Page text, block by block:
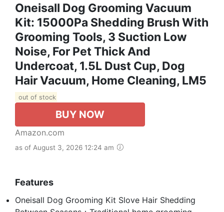
Oneisall Dog Grooming Vacuum
Kit: 15000Pa Shedding Brush With
Grooming Tools, 3 Suction Low
Noise, For Pet Thick And
Undercoat, 1.5L Dust Cup, Dog
Hair Vacuum, Home Cleaning, LM5
out of stock
BUY NOW
Amazon.com
as of August 3, 2026 12:24 am
Features
Oneisall Dog Grooming Kit Slove Hair Shedding